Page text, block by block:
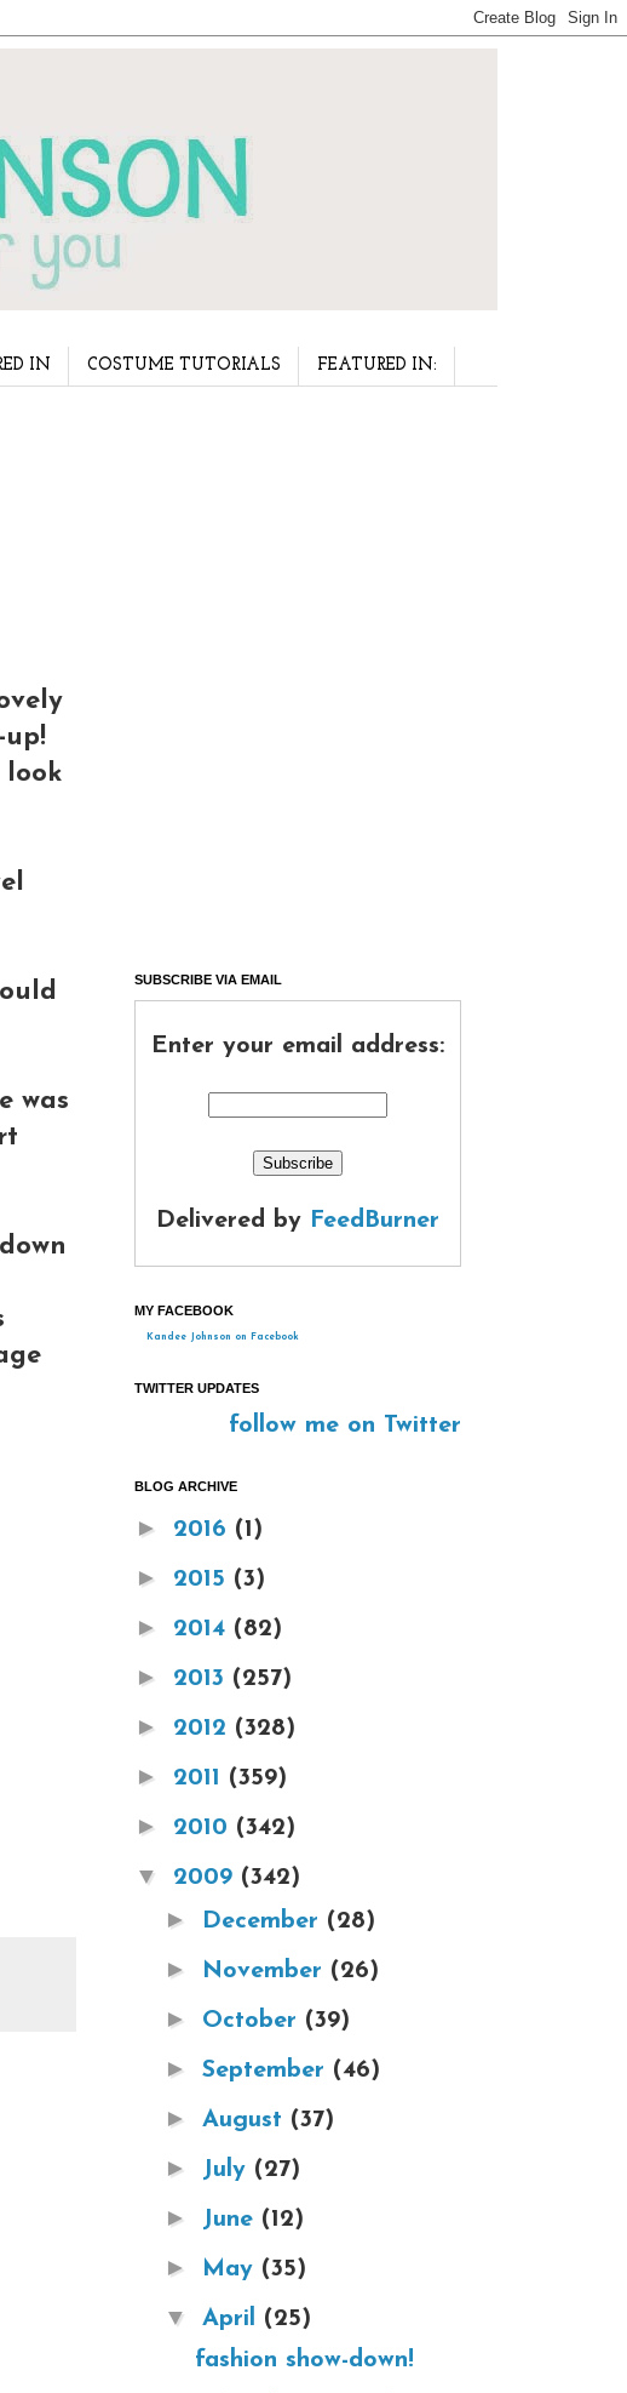
IN COSTUME TUTORIALS FEATURED IN:
look
was
SUBSCRIBE VIA EMAIL
Enter your email address:
Delivered by FeedBurner
MY FACEBOOK
Kandee Johnson on Facebook
TWITTER UPDATES
follow me on Twitter
BLOG ARCHIVE
► 2016 (1)
► 2015 (3)
► 2014 (82)
► 2013 (257)
► 2012 (328)
► 2011 (359)
► 2010 (342)
▼ 2009 (342)
► December (28)
► November (26)
► October (39)
► September (46)
► August (37)
► July (27)
► June (12)
► May (35)
▼ April (25)
fashion show-down!